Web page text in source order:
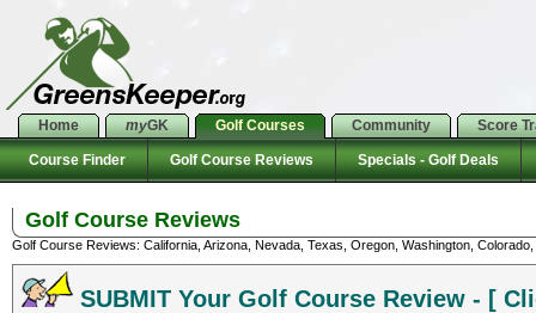
Home myGK Golf Courses Community Score
Course Finder Golf Course Reviews Specials - Golf Deals
Golf Course Reviews
Golf Course Reviews: California, Arizona, Nevada, Texas, Oregon, Washington,
SUBMIT Your Golf Course Review - [